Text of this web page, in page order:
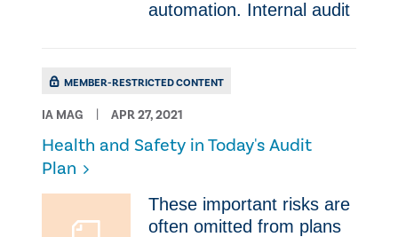
automation. Internal audit
MEMBER-RESTRICTED CONTENT
IA MAG APR 27, 2021
Health and Safety in Today's Audit
Plan
These important risks are
often omitted from plans